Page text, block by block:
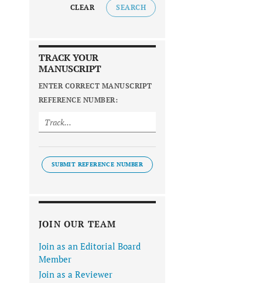
CLEAR SEARCH
TRACK YOUR
MANUSCRIPT
ENTER CORRECT MANUSCRIPT
REFERENCE NUMBER:
SUBMIT REFERENCE NUMBER
JOIN OUR TEAM
Join as an Editorial Board
Member
Join as a Reviewer